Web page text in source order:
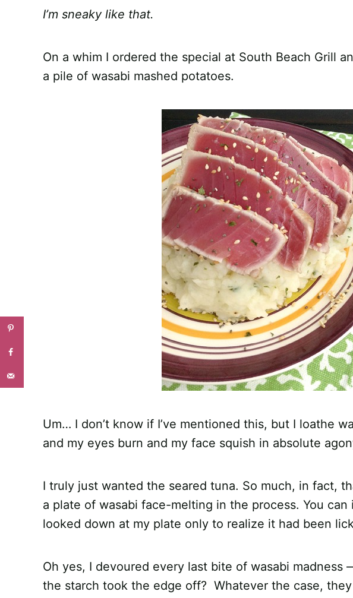
I’m sneaky like that.
On a whim I ordered the special at South Beach Grill
a pile of wasabi mashed potatoes.
Um… I don’t know if I’ve mentioned this, but I loathe
and my eyes burn and my face squish in absolute
I truly just wanted the seared tuna. So much, in fact,
a plate of wasabi face-melting in the process. You can
looked down at my plate only to realize it had been
Oh yes, I devoured every last bite of wasabi madness
the starch took the edge off? Whatever the case,